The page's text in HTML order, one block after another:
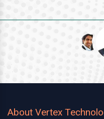
About Vertex